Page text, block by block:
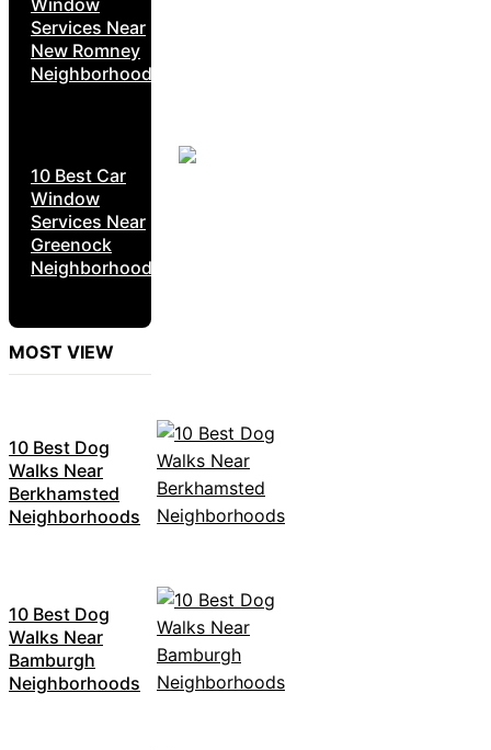
Services Near
New Romney
Neighborhoods
10 Best Car
Window
Services Near
Greenock
Neighborhoods
MOST VIEW
10 Best Dog
Walks Near
Berkhamsted
Neighborhoods
10 Best Dog
Walks Near
Bamburgh
Neighborhoods